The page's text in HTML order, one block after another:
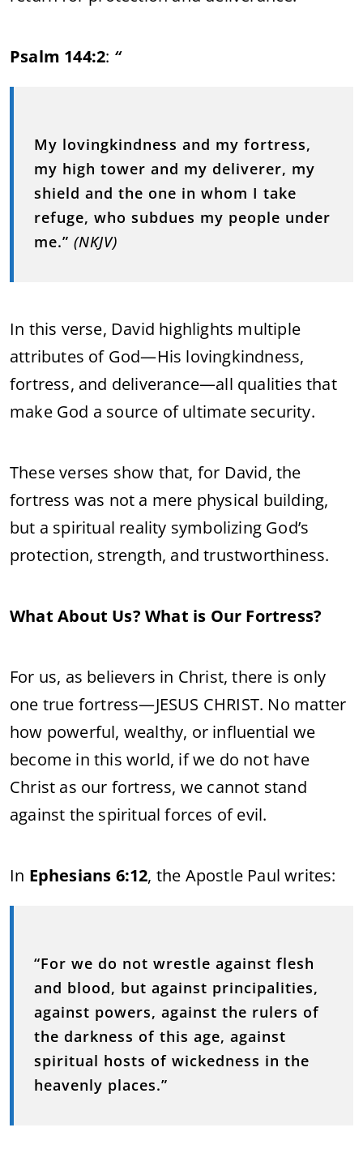
Psalm 144:2: “
My lovingkindness and my fortress,
my high tower and my deliverer, my
shield and the one in whom I take
refuge, who subdues my people under
me.” (NKJV)
In this verse, David highlights multiple
attributes of God—His lovingkindness,
fortress, and deliverance—all qualities that
make God a source of ultimate security.
These verses show that, for David, the
fortress was not a mere physical building,
but a spiritual reality symbolizing God’s
protection, strength, and trustworthiness.
What About Us? What is Our Fortress?
For us, as believers in Christ, there is only
one true fortress—JESUS CHRIST. No matter
how powerful, wealthy, or influential we
become in this world, if we do not have
Christ as our fortress, we cannot stand
against the spiritual forces of evil.
In Ephesians 6:12, the Apostle Paul writes:
“For we do not wrestle against flesh
and blood, but against principalities,
against powers, against the rulers of
the darkness of this age, against
spiritual hosts of wickedness in the
heavenly places.”